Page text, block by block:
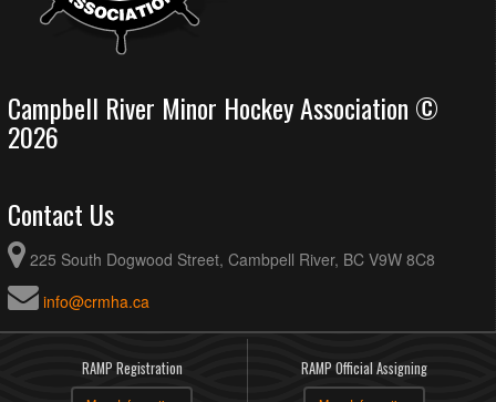
Campbell River Minor Hockey Association ©
2026
Contact Us
225 South Dogwood Street, Cambpell River, BC V9W 8C8
info@crmha.ca
RAMP Registration RAMP Official Assigning